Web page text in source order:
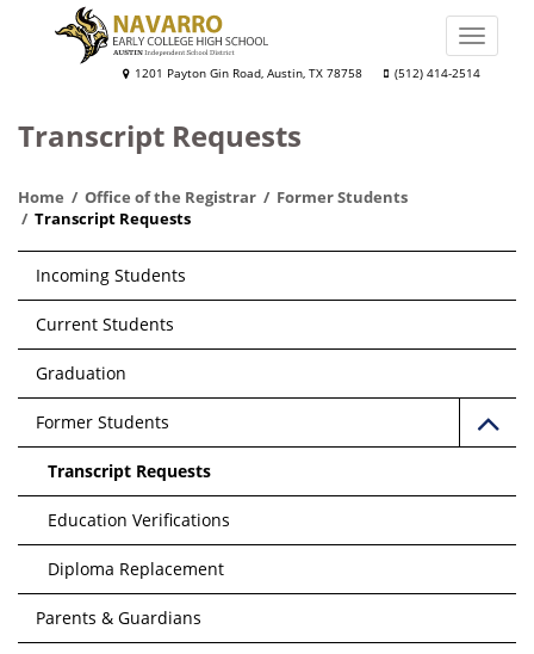
Navarro
College
School
1201 Payton Gin Road, Austin, TX 78758 (512) 414-2514
Toggle
Transcript Requests
Home Office of the Registrar
Former Students
Transcript Requests
Main
navigation
Incoming Students
Current Students
Graduation
Former Students
Transcript Requests
Education Verifications
Diploma Replacement
Parents & Guardians